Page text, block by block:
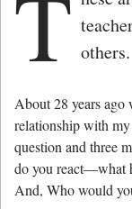
others.
About 28 years
relationship with
question and three
do you react—what
And, Who would